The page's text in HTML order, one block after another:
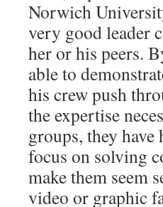
Norwich
very good leader
her or his peers.
able to
his crew push
the expertise
groups, they
focus on solving
make them seem
video or graphic